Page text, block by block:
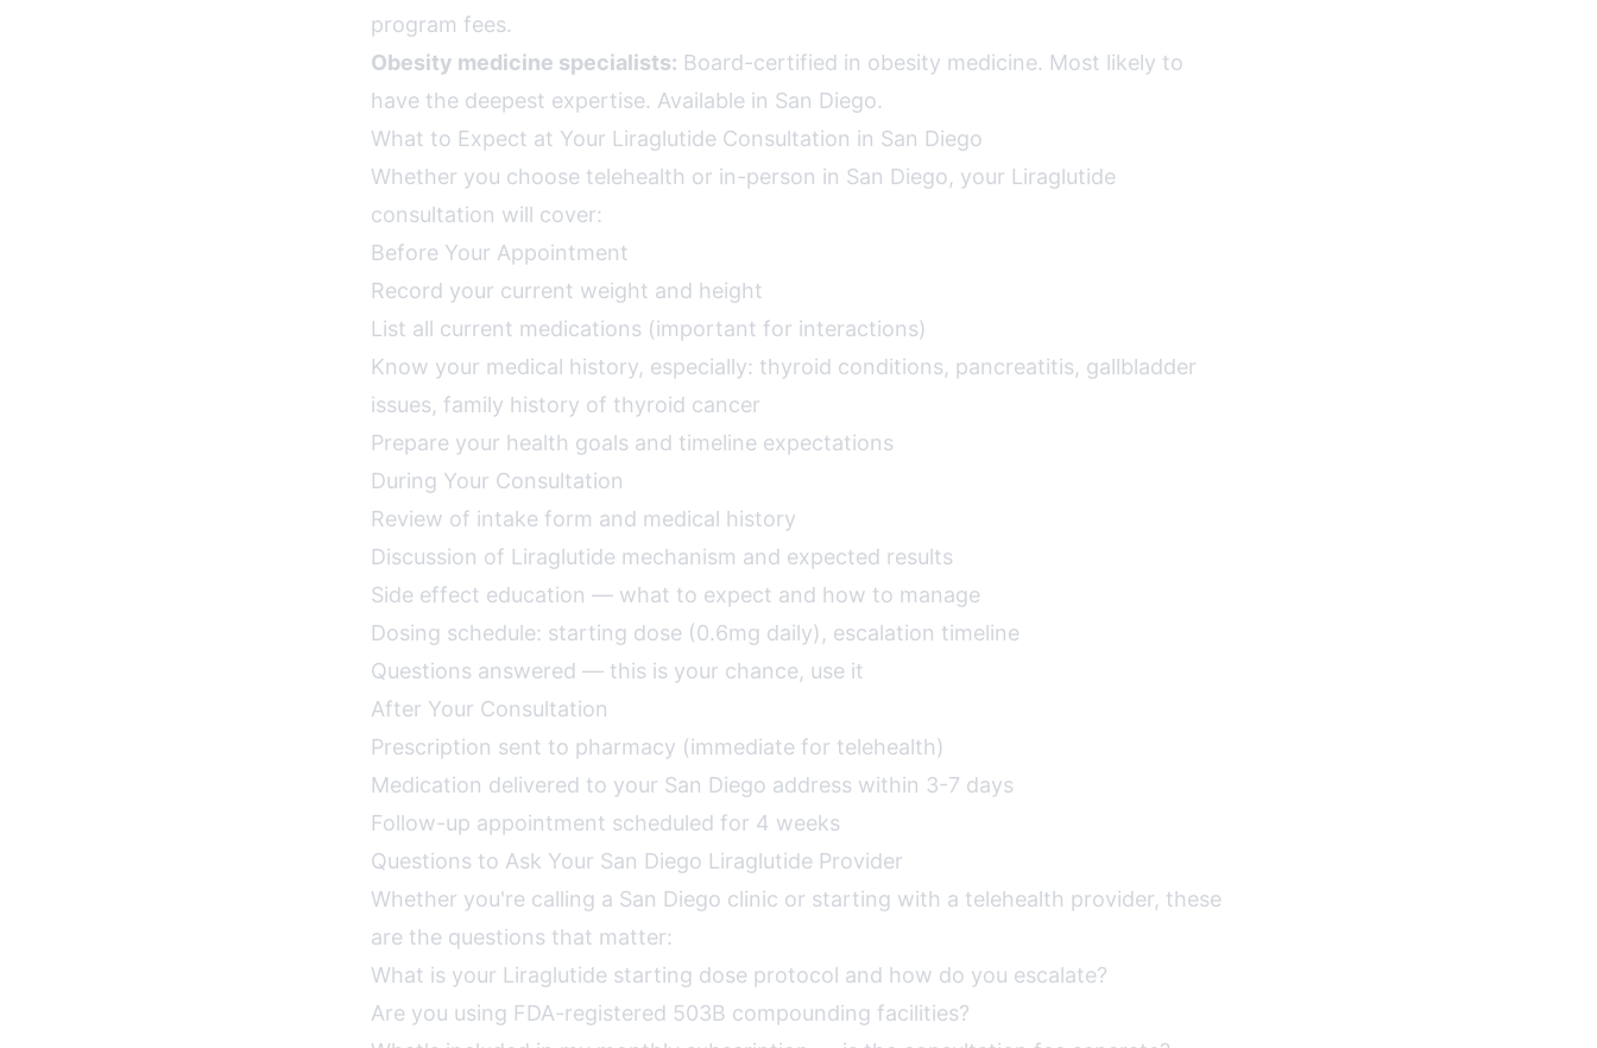
program fees.
Obesity medicine specialists: Board-certified in obesity medicine. Most likely to
have the deepest expertise. Available in San Diego.
What to Expect at Your Liraglutide Consultation in San Diego
Whether you choose telehealth or in-person in San Diego, your Liraglutide
consultation will cover:
Before Your Appointment
Record your current weight and height
List all current medications (important for interactions)
Know your medical history, especially: thyroid conditions, pancreatitis, gallbladder
issues, family history of thyroid cancer
Prepare your health goals and timeline expectations
During Your Consultation
Review of intake form and medical history
Discussion of Liraglutide mechanism and expected results
Side effect education — what to expect and how to manage
Dosing schedule: starting dose (0.6mg daily), escalation timeline
Questions answered — this is your chance, use it
After Your Consultation
Prescription sent to pharmacy (immediate for telehealth)
Medication delivered to your San Diego address within 3-7 days
Follow-up appointment scheduled for 4 weeks
Questions to Ask Your San Diego Liraglutide Provider
Whether you're calling a San Diego clinic or starting with a telehealth provider, these
are the questions that matter:
What is your Liraglutide starting dose protocol and how do you escalate?
Are you using FDA-registered 503B compounding facilities?